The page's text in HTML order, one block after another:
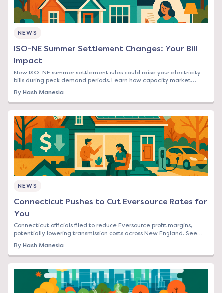
NEWS
ISO-NE Summer Settlement Changes: Your Bill
Impact
New ISO-NE summer settlement rules could raise your electricity
bills during peak demand periods. Learn how capacity market
By Hash Manesia
NEWS
Connecticut Pushes to Cut Eversource Rates for
You
Connecticut officials filed to reduce Eversource profit margins,
potentially lowering transmission costs across New England. See
By Hash Manesia